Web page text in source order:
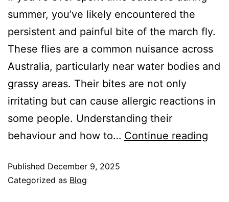
summer, you’ve likely encountered the
persistent and painful bite of the march fly.
These flies are a common nuisance across
Australia, particularly near water bodies and
grassy areas. Their bites are not only
irritating but can cause allergic reactions in
some people. Understanding their
behaviour and how to… Continue reading
Published December 9, 2025
Categorized as Blog